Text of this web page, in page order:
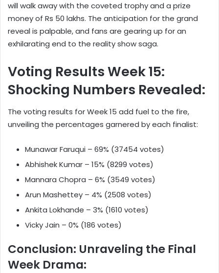
will walk away with the coveted trophy and a prize
money of Rs 50 lakhs. The anticipation for the grand
reveal is palpable, and fans are gearing up for an
exhilarating end to the reality show saga.
Voting Results Week 15:
Shocking Numbers Revealed:
The voting results for Week 15 add fuel to the fire,
unveiling the percentages garnered by each finalist:
Munawar Faruqui – 69% (37454 votes)
Abhishek Kumar – 15% (8299 votes)
Mannara Chopra – 6% (3549 votes)
Arun Mashettey – 4% (2508 votes)
Ankita Lokhande – 3% (1610 votes)
Vicky Jain – 0% (186 votes)
Conclusion: Unraveling the Final
Week Drama: